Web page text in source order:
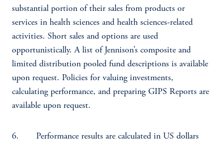
substantial portion of their sales from products or
services in health sciences and health sciences-related
activities. Short sales and options are used
opportunistically. A list of Jennison’s composite and
limited distribution pooled fund descriptions is available
upon request. Policies for valuing investments,
calculating performance, and preparing GIPS Reports are
available upon request.
6. Performance results are calculated in US dollars